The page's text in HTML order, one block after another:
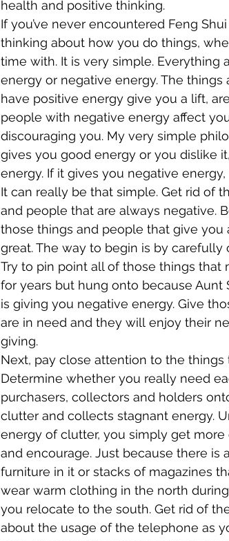
health and positive thinking.
If you’ve never encountered Feng
thinking about how you do things,
time with. It is very simple.
energy or negative energy. The
have positive energy give you a lift,
people with negative energy affect
discouraging you. My very simple
gives you good energy or you dislike
energy. If it gives you negative energy,
It can really be that simple. Get rid of
and people that are always negative.
those things and people that give
great. The way to begin is by
Try to pin point all of those things that
for years but hung onto because Aunt
is giving you negative energy. Give
are in need and they will enjoy their
giving.
Next, pay close attention to the
Determine whether you really need
purchasers, collectors and holders
clutter and collects stagnant energy.
energy of clutter, you simply get
and encourage. Just because there
furniture in it or stacks of magazines
wear warm clothing in the north
you relocate to the south. Get rid of
about the usage of the telephone as